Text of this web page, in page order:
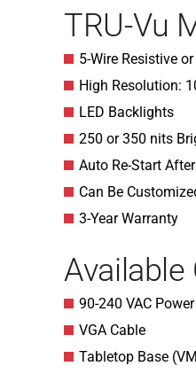
TRU-Vu
5-Wire Resistive
High Resolution:
LED Backlights
250 or 350 nits
Auto Re-Start
Can Be
3-Year Warranty
90-240 VAC
VGA Cable
Tabletop Base